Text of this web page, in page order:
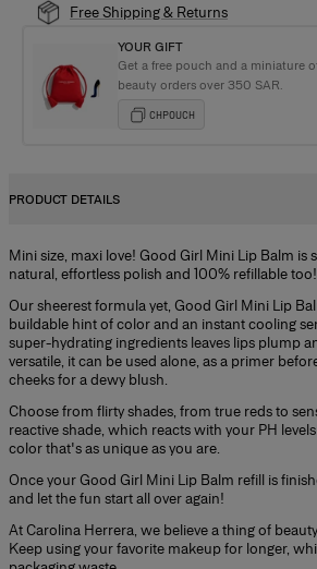
Free Shipping & Returns
YOUR GIFT
Get a free pouch and a miniature
beauty orders over 350 SAR.
CHPOUCH
PRODUCT DETAILS
Mini size, maxi love! Good Girl Mini Lip Balm is
natural, effortless polish and 100% refillable too!
Our sheerest formula yet, Good Girl Mini Lip
buildable hint of color and an instant cooling
super-hydrating ingredients leaves lips plump
versatile, it can be used alone, as a primer
cheeks for a dewy blush.
Choose from flirty shades, from true reds to
reactive shade, which reacts with your PH
color that's as unique as you are.
Once your Good Girl Mini Lip Balm refill is
and let the fun start all over again!
At Carolina Herrera, we believe a thing of
Keep using your favorite makeup for longer,